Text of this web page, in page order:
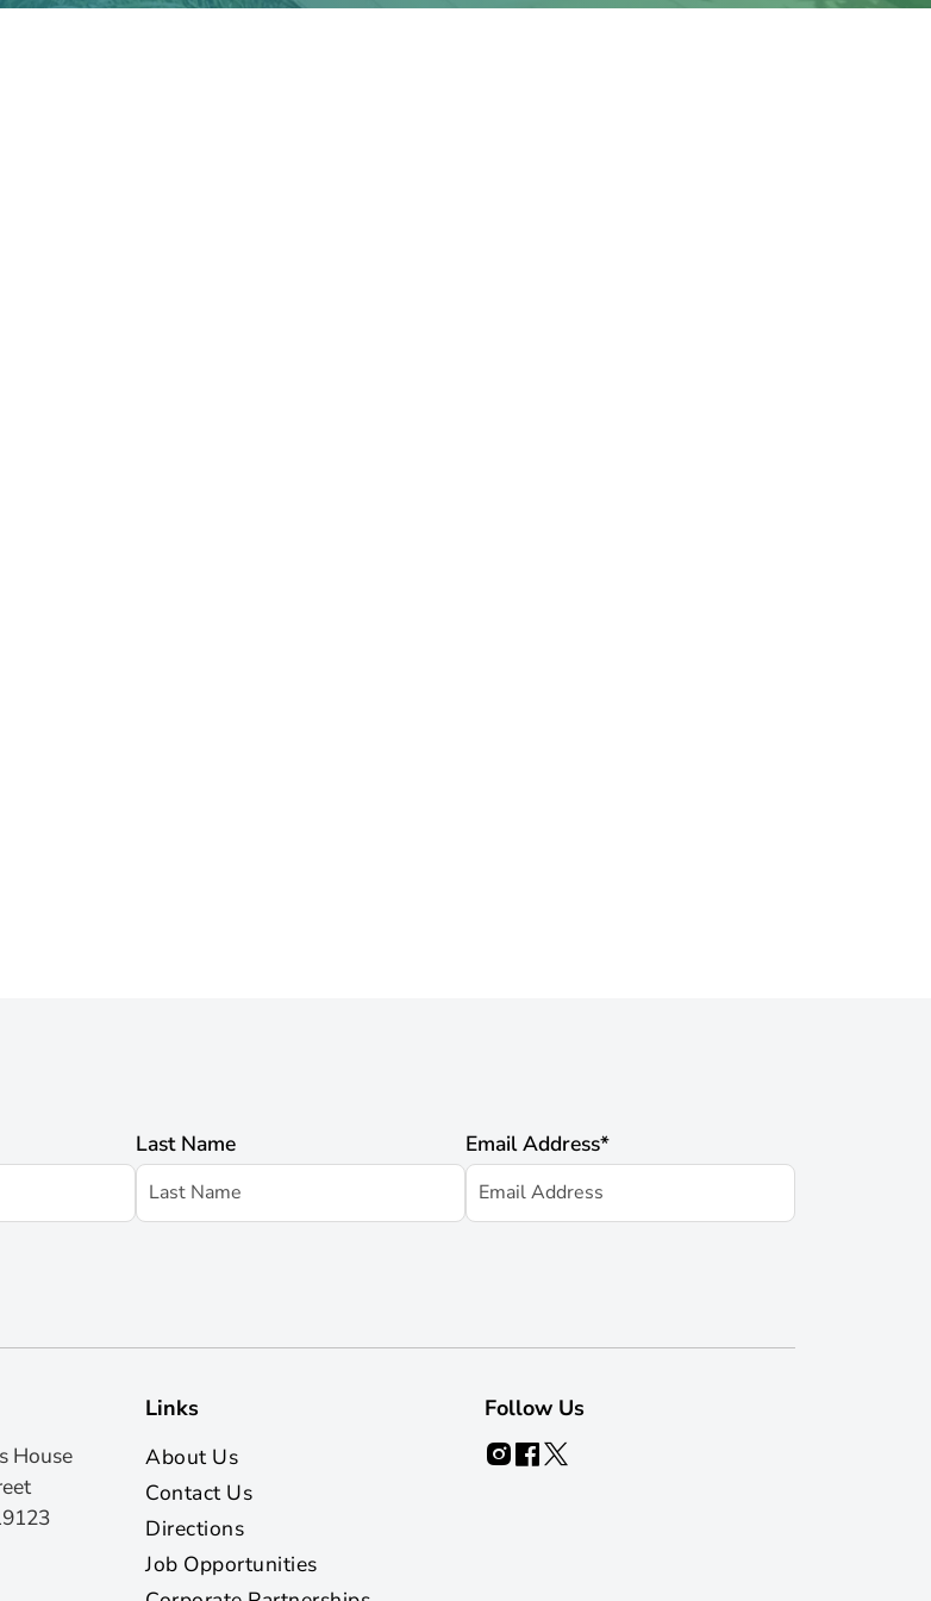
Last Name Email Address*
House
Links
About Us
Contact Us
Directions
Job Opportunities
Follow Us